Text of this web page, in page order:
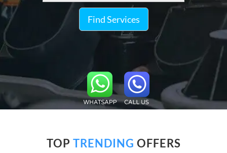
Find Services
TOP TRENDING OFFERS